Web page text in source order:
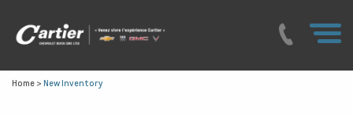
Home > New Inventory